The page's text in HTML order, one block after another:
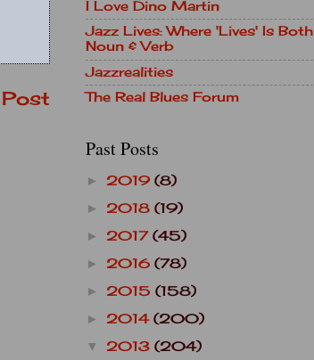
I Love Dino Martin
Jazz Lives: Where 'Lives' Is Both
Noun & Verb
Jazzrealities
The Real Blues Forum
Past Posts
► 2019 (8)
► 2018 (19)
► 2017 (45)
► 2016 (78)
► 2015 (158)
► 2014 (200)
▼ 2013 (204)